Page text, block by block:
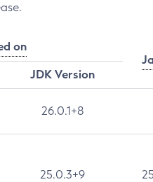
on
JDK Version
26.0.1+8
25.0.3+9